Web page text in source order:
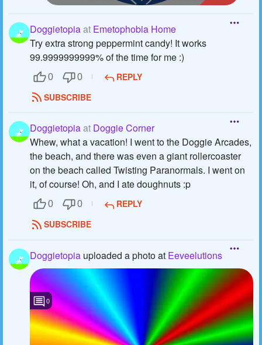
Simulator :)
Doggietopiaat Emetophobia Home
Try extra strong peppermint candy! It works
99.9999999999% of the time for me :)
0 0
REPLY
SUBSCRIBE
Doggietopiaat Doggie Corner
Whew, what a vacation! I went to the Doggie Arcades,
the beach, and there was even a giant rollercoaster
on the beach called Twisting Paranormals. I went on
it, of course! Oh, and I ate doughnuts :p
0 0
REPLY
SUBSCRIBE
Doggietopia uploaded a photoat Eeveelutions
0